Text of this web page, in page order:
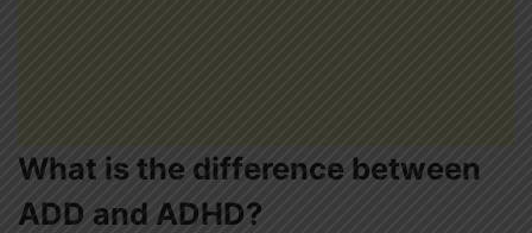
What is the difference between
ADD and ADHD?